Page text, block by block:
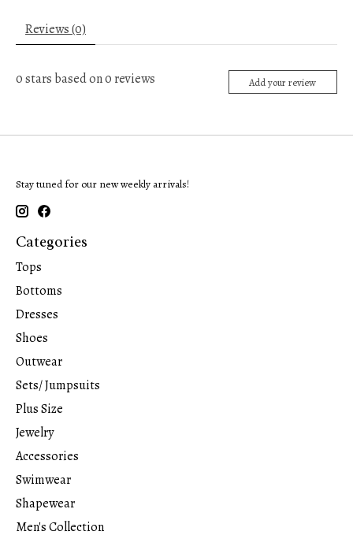
Reviews (0)
0stars based on0reviews Add your review
Stay tuned for our new weekly arrivals!
Categories
Tops
Bottoms
Dresses
Shoes
Outwear
Sets/ Jumpsuits
Plus Size
Jewelry
Accessories
Swimwear
Shapewear
Men's Collection